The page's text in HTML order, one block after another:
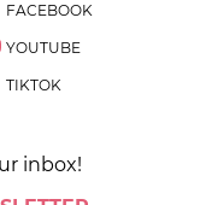
FACEBOOK
YOUTUBE
TIKTOK
inbox!